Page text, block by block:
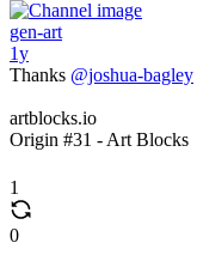
gen-art
1y
Thanks @joshua-bagley
artblocks.io
Origin #31 - Art Blocks
1
0